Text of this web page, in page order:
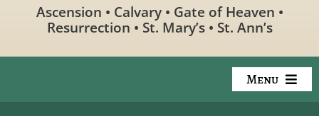
Ascension • Calvary • Gate of Heaven •
Resurrection • St. Mary’s • St. Ann’s
Menu